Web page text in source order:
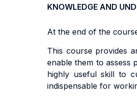
KNOWLEDGE AND
At the end of the
This course provides
enablethem toassess
highly usefulskillto
indispensable for